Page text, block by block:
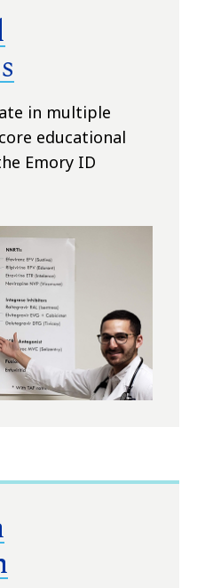
in multiple
educational
Emory ID